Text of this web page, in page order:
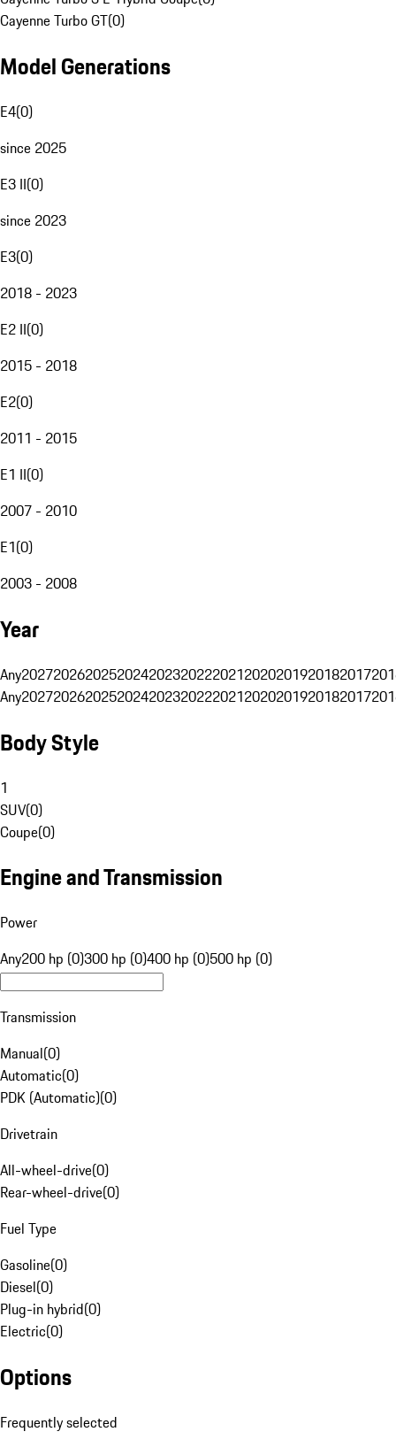
Cayenne Turbo GT(0)
Model Generations
E4(0)
since 2025
E3 II(0)
since 2023
E3(0)
2018 - 2023
E2 II(0)
2015 - 2018
E2(0)
2011 - 2015
E1 II(0)
2007 - 2010
E1(0)
2003 - 2008
Year
Any20272026202520242023202220212020201920182017
Any20272026202520242023202220212020201920182017
Body Style
1
SUV(0)
Coupe(0)
Engine and Transmission
Power
Any200 hp (0)300 hp (0)400 hp (0)500 hp (0)
Transmission
Manual(0)
Automatic(0)
PDK (Automatic)(0)
Drivetrain
All-wheel-drive(0)
Rear-wheel-drive(0)
Fuel Type
Gasoline(0)
Diesel(0)
Plug-in hybrid(0)
Electric(0)
Options
Frequently selected